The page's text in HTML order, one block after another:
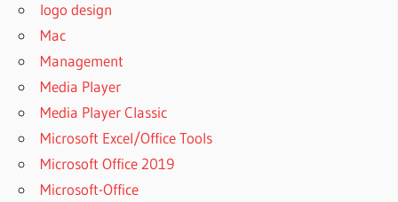
logo design
Mac
Management
Media Player
Media Player Classic
Microsoft Excel/Office Tools
Microsoft Office 2019
Microsoft-Office